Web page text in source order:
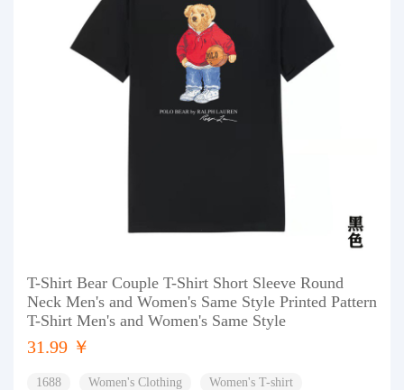
T-Shirt Bear Couple T-Shirt Short Sleeve Round
Neck Men's and Women's Same Style Printed Pattern
T-Shirt Men's and Women's Same Style
31.99 ￥
1688 Women's Clothing Women's T-shirt